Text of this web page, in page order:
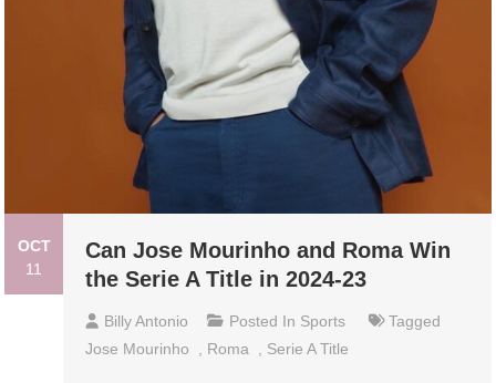
OCT
11
Can Jose Mourinho and Roma Win
the Serie A Title in 2024-23
Billy Antonio Posted In Sports
Tagged
Jose Mourinho
, Roma , Serie A Title